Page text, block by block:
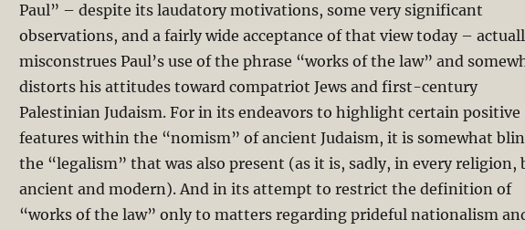
Paul” – despite its laudatory motivations, some very significant
observations, and a fairly wide acceptance of that view today –
misconstrues Paul’s use of the phrase “works of the law” and
distorts his attitudes toward compatriot Jews and first-century
Palestinian Judaism. For in its endeavors to highlight certain positive
features within the “nomism” of ancient Judaism, it is somewhat
the “legalism” that was also present (as it is, sadly, in every religion,
ancient and modern). And in its attempt to restrict the definition of
“works of the law” only to matters regarding prideful nationalism